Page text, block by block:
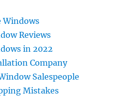
Windows
Reviews
in 2022
Company
Salespeople
Mistakes